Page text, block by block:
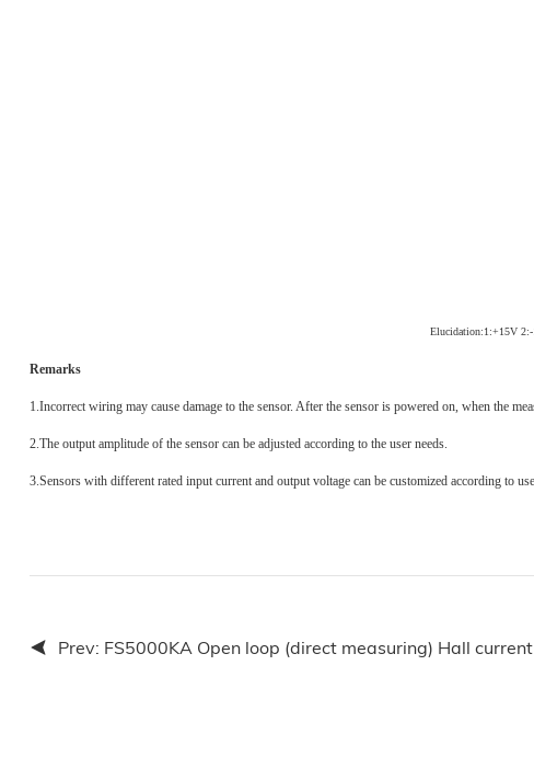
Elucidation:1:+15V
Remarks
1.Incorrect wiring may cause damage to the sensor. After the sensor is powered on, when the
2.The output amplitude of the sensor can be adjusted according to the user needs.
3.Sensors with different rated input current and output voltage can be customized according to
Prev: FS5000KA Open loop (direct measuring) Hall